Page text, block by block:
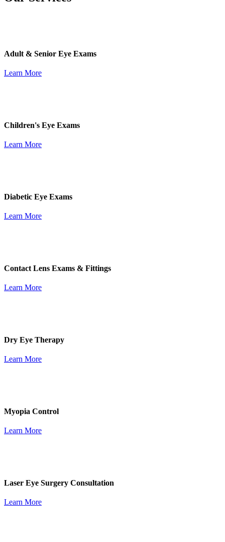
Adult & Senior Eye Exams
Learn More
Children's Eye Exams
Learn More
Diabetic Eye Exams
Learn More
Contact Lens Exams & Fittings
Learn More
Dry Eye Therapy
Learn More
Myopia Control
Learn More
Laser Eye Surgery Consultation
Learn More